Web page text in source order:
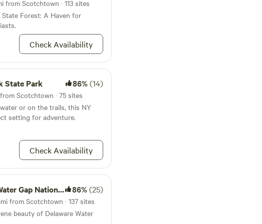
easily accessible for those
jog. Whether you're looking for
the wonderful Hudson
or looking to get
nature's peacefulness and
the spot. Cancellations-
1 week before your check in
receive a full refund (minus
cancel within the 1 week
will be no refund. **unless
you about concerning
from Scotchtown · 113 sites
Forest: A Haven for
Check Availability
State Park 86%(14)
Scotchtown · 75 sites
or on the trails, this NY
setting for adventure.
Check Availability
National Recreation Area 86%(25)
from Scotchtown · 137 sites
beauty of Delaware Water